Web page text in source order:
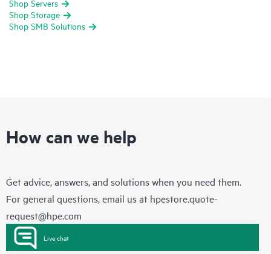
Shop Servers
Shop Storage
Shop SMB Solutions
How can we help
Get advice, answers, and solutions when you need them.
For general questions, email us at hpestore.quote-
request@hpe.com
Live chat